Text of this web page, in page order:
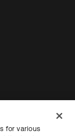
for various